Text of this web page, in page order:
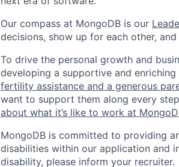
Our compass at MongoDB is our
decisions, show up for each other, and
To drive the personal growth and
developing a supportive and
fertility assistance and a generous
want to support them along every
about what it’s like to work at
MongoDB is committed to providing
disabilities within our application and
disability, please inform your recruiter.